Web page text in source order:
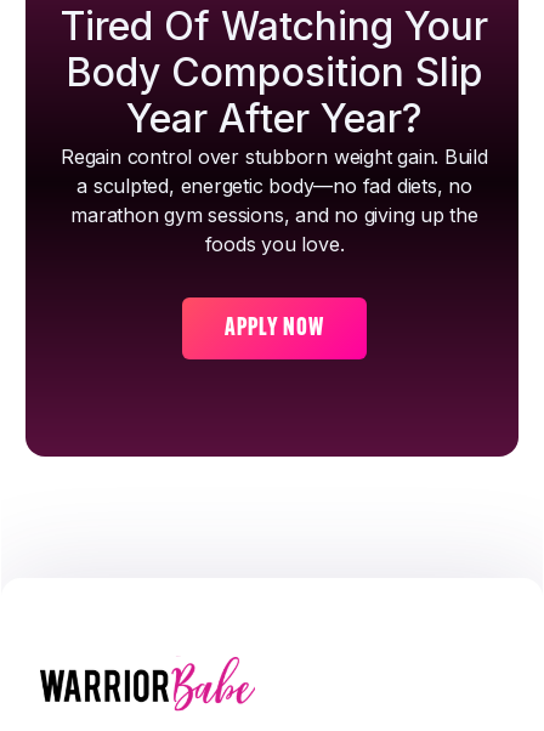
Tired Of Watching Your
Body Composition Slip
Year After Year?
Regain control over stubborn weight gain. Build
a sculpted, energetic body—no fad diets, no
marathon gym sessions, and no giving up the
foods you love.
APPLY NOW